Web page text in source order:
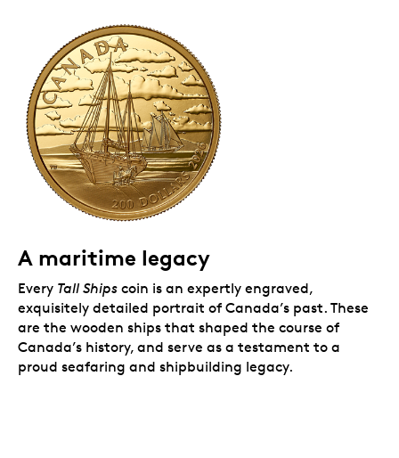
gleaming mirror-like finish that lights up the
engraved marine art on your coin’s reverse.
A popular theme.A prestigious addition to any
collection, especially a gold, history or nautical-
themed one.
Includes serialized certificate.
Canadian Mint certifies all of its collector coins.
No GST/HST.
Packaging
Your coin is encapsulated and presented in a black
beauty box.
A maritime legacy
Every Tall Ships coin is an expertly engraved,
exquisitely detailed portrait of Canada’s past. These
are the wooden ships that shaped the course of
Canada’s history, and serve as a testament to a
proud seafaring and shipbuilding legacy.